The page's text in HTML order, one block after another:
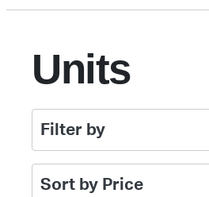
Units
Filter by
Sort by Price